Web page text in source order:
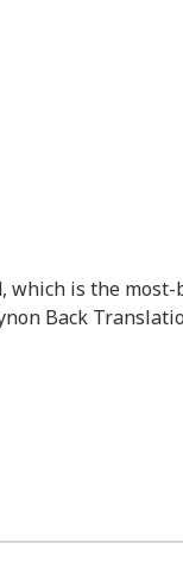
which is the
Back